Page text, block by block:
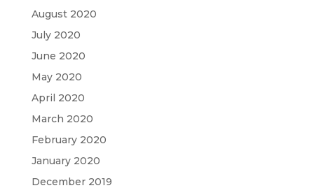
August 2020
July 2020
June 2020
May 2020
April 2020
March 2020
February 2020
January 2020
December 2019